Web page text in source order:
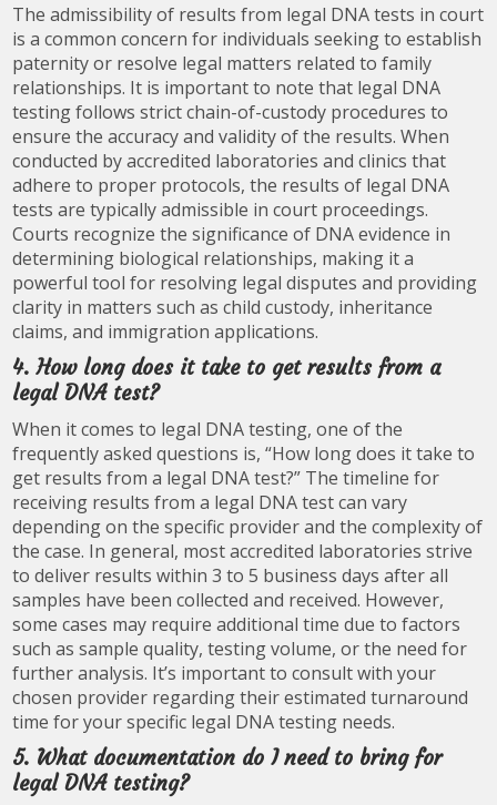
The admissibility of results from legal DNA tests in court
is a common concern for individuals seeking to establish
paternity or resolve legal matters related to family
relationships. It is important to note that legal DNA
testing follows strict chain-of-custody procedures to
ensure the accuracy and validity of the results. When
conducted by accredited laboratories and clinics that
adhere to proper protocols, the results of legal DNA
tests are typically admissible in court proceedings.
Courts recognize the significance of DNA evidence in
determining biological relationships, making it a
powerful tool for resolving legal disputes and providing
clarity in matters such as child custody, inheritance
claims, and immigration applications.
4. How long does it take to get results from a
legal DNA test?
When it comes to legal DNA testing, one of the
frequently asked questions is, “How long does it take to
get results from a legal DNA test?” The timeline for
receiving results from a legal DNA test can vary
depending on the specific provider and the complexity of
the case. In general, most accredited laboratories strive
to deliver results within 3 to 5 business days after all
samples have been collected and received. However,
some cases may require additional time due to factors
such as sample quality, testing volume, or the need for
further analysis. It’s important to consult with your
chosen provider regarding their estimated turnaround
time for your specific legal DNA testing needs.
5. What documentation do I need to bring for
legal DNA testing?